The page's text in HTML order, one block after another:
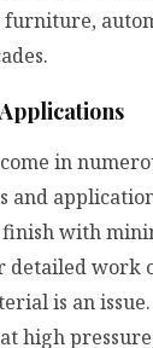
furniture,
come in
with
detailed work
is an
high